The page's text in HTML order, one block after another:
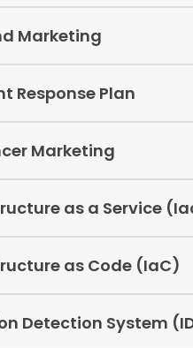
Marketing
Response Plan
Marketing
as a Service
as Code (IaC)
Detection System